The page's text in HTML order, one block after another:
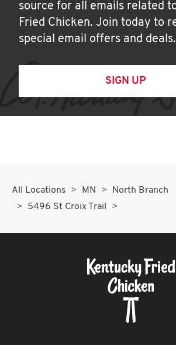
source for all emails related
Fried Chicken. Join today to
special email offers and deals.
SIGN UP
All Locations MN
North Branch
5496 St Croix Trail